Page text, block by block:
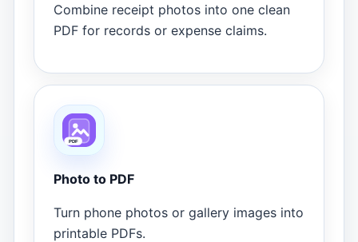
Combine receipt photos into one clean
PDF for records or expense claims.
Photo to PDF
Turn phone photos or gallery images into
printable PDFs.